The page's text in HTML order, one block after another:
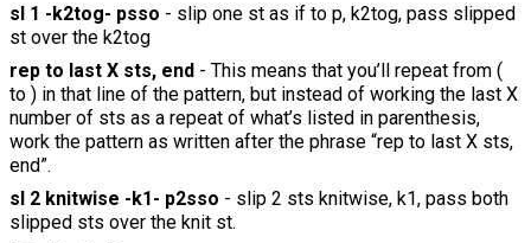
sl 1 -k2tog- psso - slip one st as if to p, k2tog, pass slipped
st over the k2tog
rep to last X sts, end - This means that you’ll repeat from (
to ) in that line of the pattern, but instead of working the last X
number of sts as a repeat of what’s listed in parenthesis,
work the pattern as written after the phrase “rep to last X sts,
end”.
sl 2 knitwise -k1- p2sso - slip 2 sts knitwise, k1, pass both
slipped sts over the knit st.